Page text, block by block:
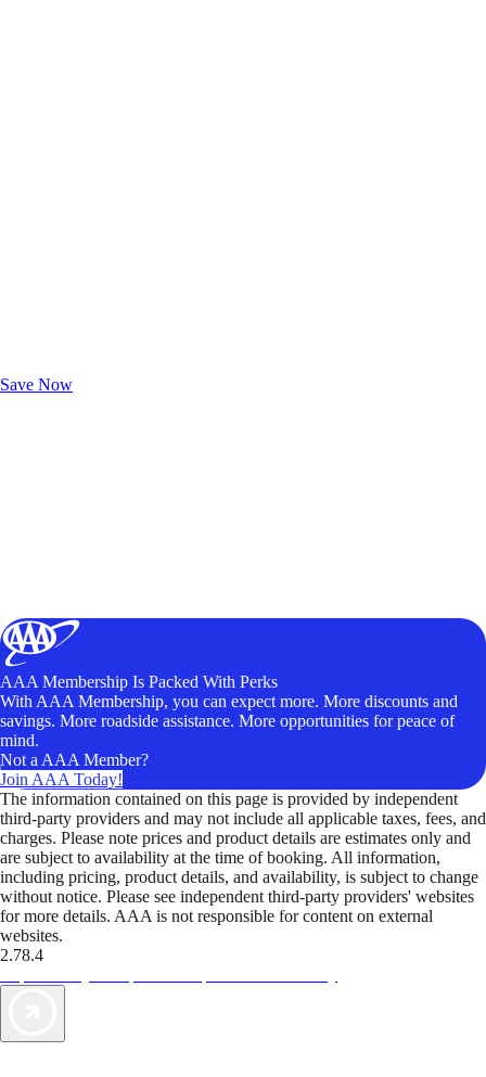
Save Now
AAA Membership Is Packed With Perks
With AAA Membership, you can expect more. More discounts and
savings. More roadside assistance. More opportunities for peace of
mind.
Not a AAA Member?
Join AAA Today!
The information contained on this page is provided by independent
third-party providers and may not include all applicable taxes, fees, and
charges. Please note prices and product details are estimates only and
are subject to availability at the time of booking. All information,
including pricing, product details, and availability, is subject to change
without notice. Please see independent third-party providers' websites
for more details. AAA is not responsible for content on external
websites.
2.78.4